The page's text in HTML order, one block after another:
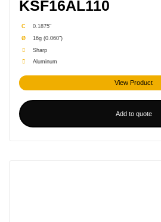
KSF16AL110
C
0.1875"
Ø
16g (0.060")
Sharp
Aluminum
View Product
Add to quote